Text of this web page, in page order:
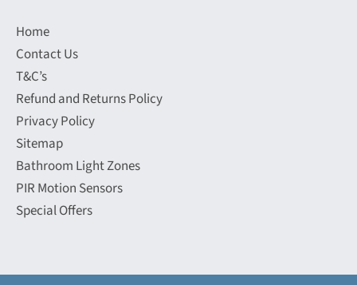
Home
Contact Us
T&C’s
Refund and Returns Policy
Privacy Policy
Sitemap
Bathroom Light Zones
PIR Motion Sensors
Special Offers